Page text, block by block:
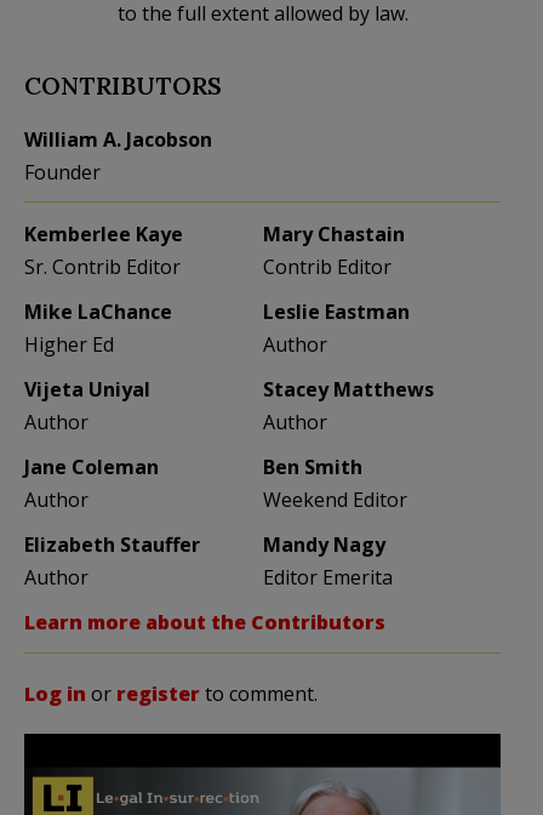
to the full extent allowed by law.
CONTRIBUTORS
William A. Jacobson
Founder
Kemberlee Kaye
Sr. Contrib Editor
Mary Chastain
Contrib Editor
Mike LaChance
Higher Ed
Leslie Eastman
Author
Vijeta Uniyal
Author
Stacey Matthews
Author
Jane Coleman
Author
Ben Smith
Weekend Editor
Elizabeth Stauffer
Author
Mandy Nagy
Editor Emerita
Learn more about the Contributors
Log in or registerto comment.